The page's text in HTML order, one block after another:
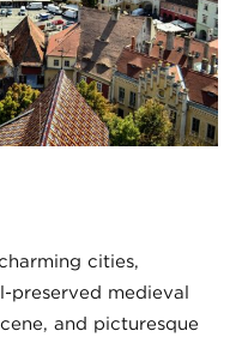
cities,
preserved medieval
and picturesque